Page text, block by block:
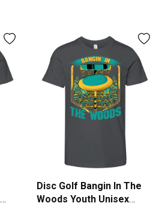
Disc Golf Bangin In The
Woods Youth Unisex